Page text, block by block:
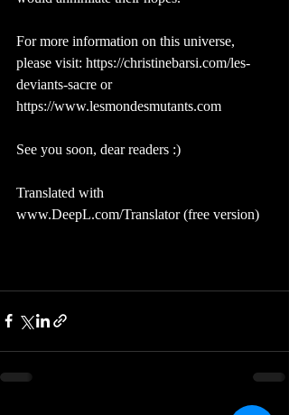
For more information on this universe,
please visit: https://christinebarsi.com/les-
deviants-sacre or
https://www.lesmondesmutants.com
See you soon, dear readers :)
Translated with
www.DeepL.com/Translator (free version)